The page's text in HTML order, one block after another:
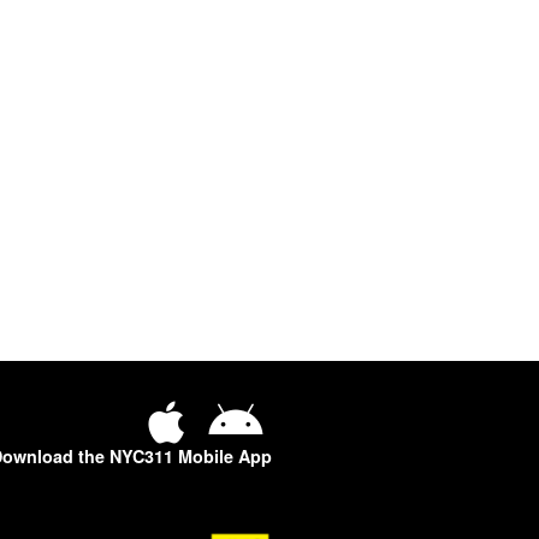
the NYC311 Mobile App